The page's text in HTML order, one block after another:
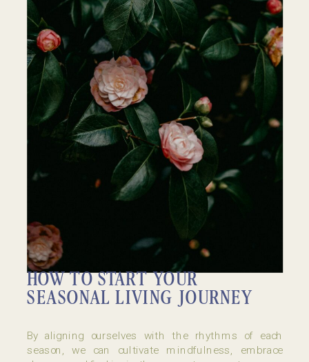
HOW TO START YOUR
SEASONAL LIVING JOURNEY
By aligning ourselves with the rhythms of each
season, we can cultivate mindfulness, embrace